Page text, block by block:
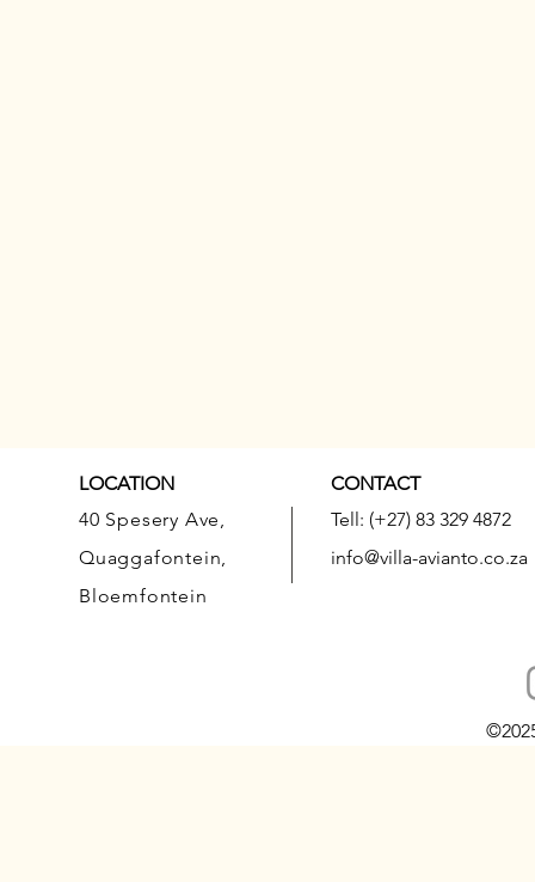
LOCATION
40 Spesery Ave,
Quaggafontein,
Bloemfontein
CONTACT
Tell: (+27) 83 329 4872
info@villa-avianto.co.za